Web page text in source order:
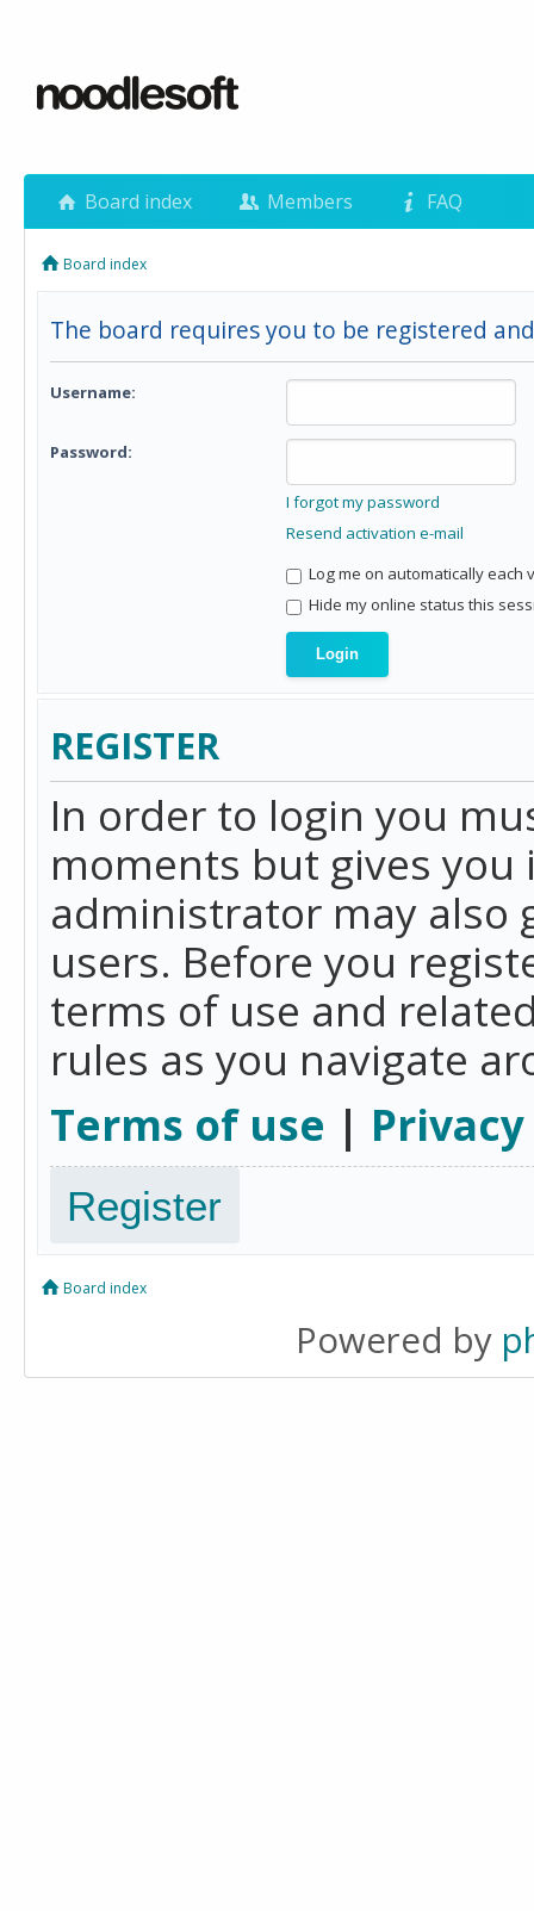
Board index Members FAQ
Board index
The board requires you to be registered
Username:
Password:
I forgot my password
Resend activation e-mail
Log me on automatically each
Hide my online status this
REGISTER
In order to login you
moments but gives
administrator may also
users. Before you
terms of use and
rules as you navigate
Terms of use |
Register
Board index
Powered by